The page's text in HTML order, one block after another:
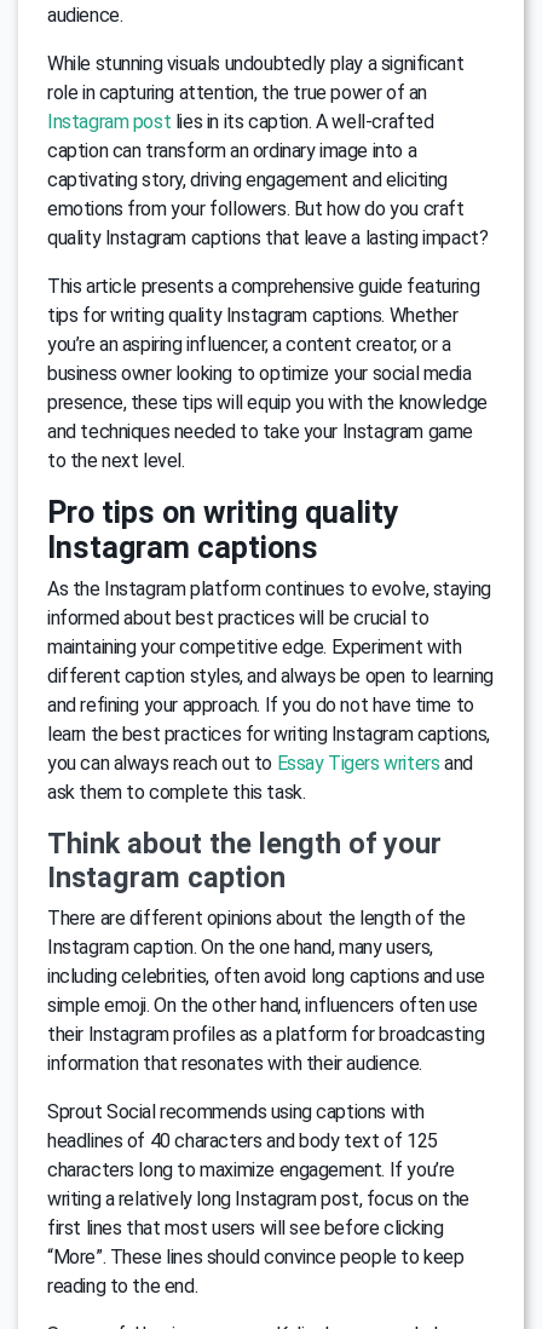
audience.
While stunning visuals undoubtedly play a significant
role in capturing attention, the true power of an
Instagram post lies in its caption. A well-crafted
caption can transform an ordinary image into a
captivating story, driving engagement and eliciting
emotions from your followers. But how do you craft
quality Instagram captions that leave a lasting impact?
This article presents a comprehensive guide featuring
tips for writing quality Instagram captions. Whether
you’re an aspiring influencer, a content creator, or a
business owner looking to optimize your social media
presence, these tips will equip you with the knowledge
and techniques needed to take your Instagram game
to the next level.
Pro tips on writing quality
Instagram captions
As the Instagram platform continues to evolve, staying
informed about best practices will be crucial to
maintaining your competitive edge. Experiment with
different caption styles, and always be open to learning
and refining your approach. If you do not have time to
learn the best practices for writing Instagram captions,
you can always reach out to Essay Tigers writers and
ask them to complete this task.
Think about the length of your
Instagram caption
There are different opinions about the length of the
Instagram caption. On the one hand, many users,
including celebrities, often avoid long captions and use
simple emoji. On the other hand, influencers often use
their Instagram profiles as a platform for broadcasting
information that resonates with their audience.
Sprout Social recommends using captions with
headlines of 40 characters and body text of 125
characters long to maximize engagement. If you’re
writing a relatively long Instagram post, focus on the
first lines that most users will see before clicking
“More”. These lines should convince people to keep
reading to the end.